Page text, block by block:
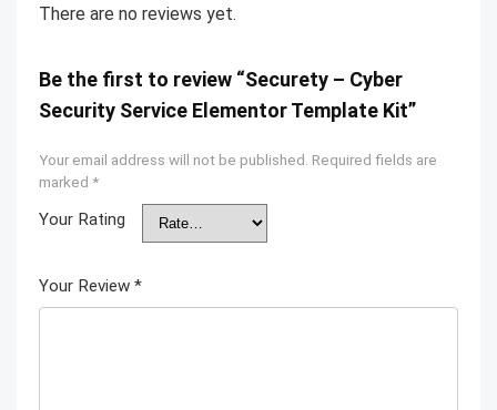
There are no reviews yet.
Be the first to review “Securety – Cyber
Security Service Elementor Template Kit”
Your email address will not be published. Required fields are
marked *
Your Rating
Your Review *